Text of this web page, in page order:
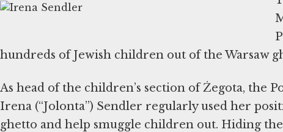
hundreds of Jewish children out of the Warsaw
As head of the children’s section of Żegota, the
Irena (“Jolonta”) Sendler regularly used her
ghetto and help smuggle children out. Hiding